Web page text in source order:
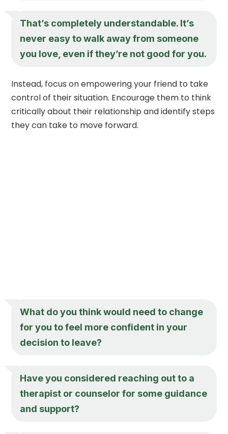
That’s completely understandable. It’s
never easy to walk away from someone
you love, even if they’re not good for you.
Instead, focus on empowering your friend to take
control of their situation. Encourage them to think
critically about their relationship and identify steps
they can take to move forward.
What do you think would need to change
for you to feel more confident in your
decision to leave?
Have you considered reaching out to a
therapist or counselor for some guidance
and support?